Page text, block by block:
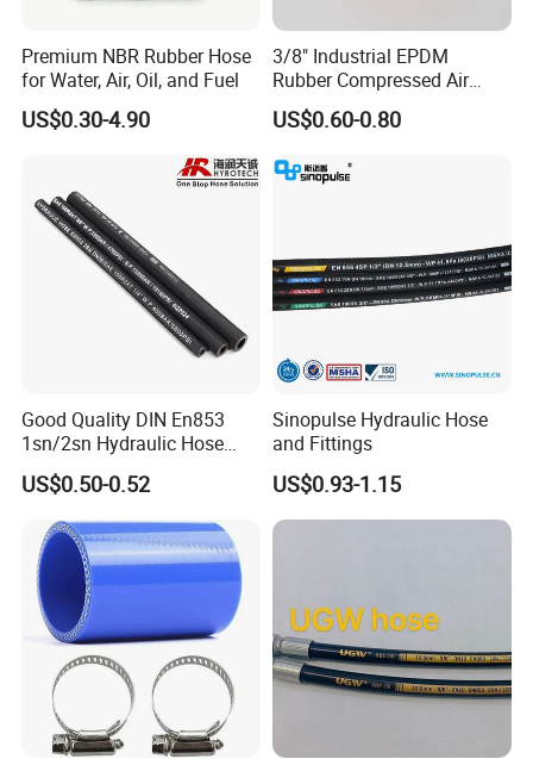
Premium NBR Rubber Hose
for Water, Air, Oil, and Fuel
US$0.30-4.90
3/8" Industrial EPDM
Rubber Compressed Air
Water Hose for Pneumatic
Tools
US$0.60-0.80
Good Quality DIN En853
1sn/2sn Hydraulic Hose
SAE 100r1at/SAE 100r2at
US$0.50-0.52
Sinopulse Hydraulic Hose
and Fittings
US$0.93-1.15